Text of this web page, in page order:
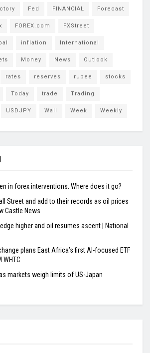
Fed FINANCIAL Forecast
FOREX.com FXStreet
inflation International
Money News Outlook
rates reserves rupee stocks
Today trade Trading
USDJPY Wall Week Weekly
in forex interventions. Where does it go?
Street and add to their records as oil prices
Castle News
higher and oil resumes ascent | National
plans East Africa’s first AI-focused ETF
WHTC
markets weigh limits of US-Japan